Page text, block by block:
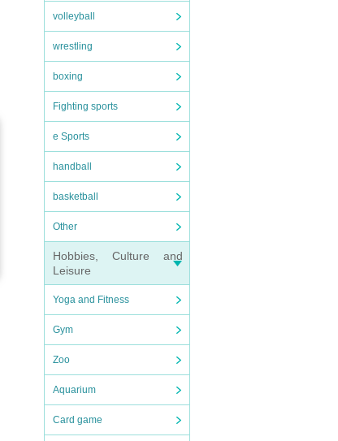
volleyball
wrestling
boxing
Fighting sports
e Sports
handball
basketball
Other
Hobbies, Culture and
Leisure
Yoga and Fitness
Gym
Zoo
Aquarium
Card game